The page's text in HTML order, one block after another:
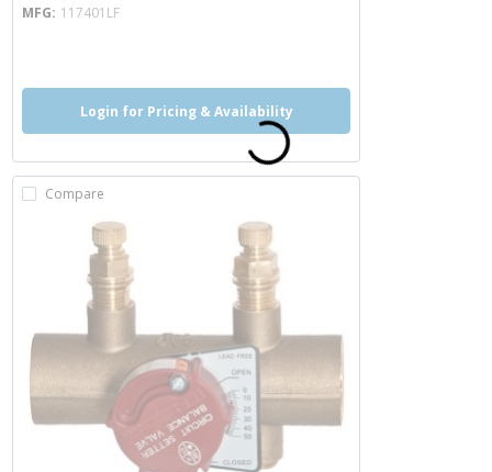
MFG 117401LF
Login for Pricing & Availability
Compare